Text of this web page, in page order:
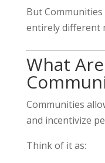
But
entirely different
What
Communities
and incentivize
Think of it as: